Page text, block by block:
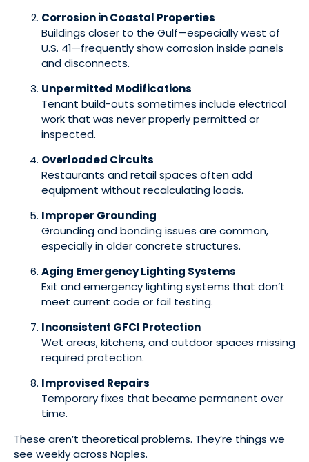
Corrosion in Coastal Properties
Buildings closer to the Gulf—especially west of
U.S. 41—frequently show corrosion inside panels
and disconnects.
Unpermitted Modifications
Tenant build-outs sometimes include electrical
work that was never properly permitted or
inspected.
Overloaded Circuits
Restaurants and retail spaces often add
equipment without recalculating loads.
Improper Grounding
Grounding and bonding issues are common,
especially in older concrete structures.
Aging Emergency Lighting Systems
Exit and emergency lighting systems that don’t
meet current code or fail testing.
Inconsistent GFCI Protection
Wet areas, kitchens, and outdoor spaces missing
required protection.
Improvised Repairs
Temporary fixes that became permanent over
time.
These aren’t theoretical problems. They’re things we
see weekly across Naples.